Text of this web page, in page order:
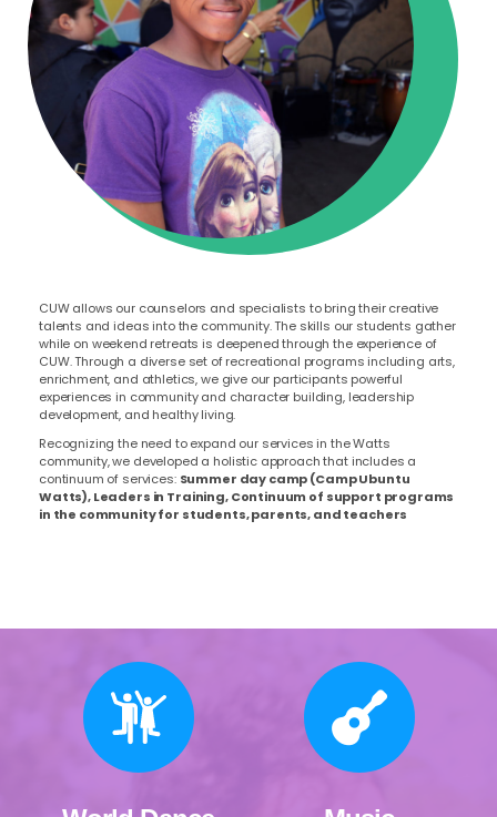
CUW allows our counselors and specialists to bring their creative
talents and ideas into the community. The skills our students gather
while on weekend retreats is deepened through the experience of
CUW.Through a diverse set of recreational programs including arts,
enrichment, and athletics, we give our participants powerful
experiences in community and character building, leadership
development, and healthy living.
Recognizing the need to expand our services in the Watts
community, we developed a holistic approach that includes a
continuum of services: Summer day camp (Camp Ubuntu
Watts), Leaders in Training, Continuum of support programs
in the community for students, parents, and teachers